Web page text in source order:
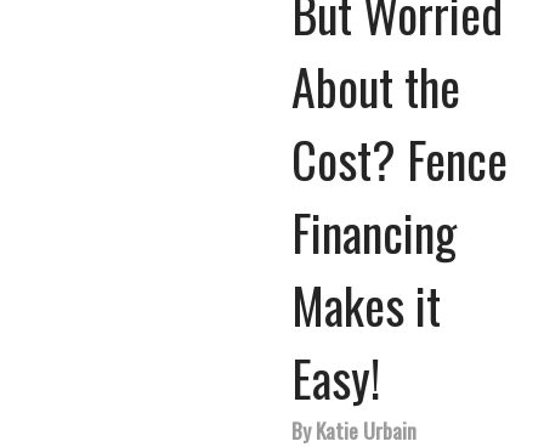
About the
Cost? Fence
Financing
Makes it
Easy!
By Katie Urbain